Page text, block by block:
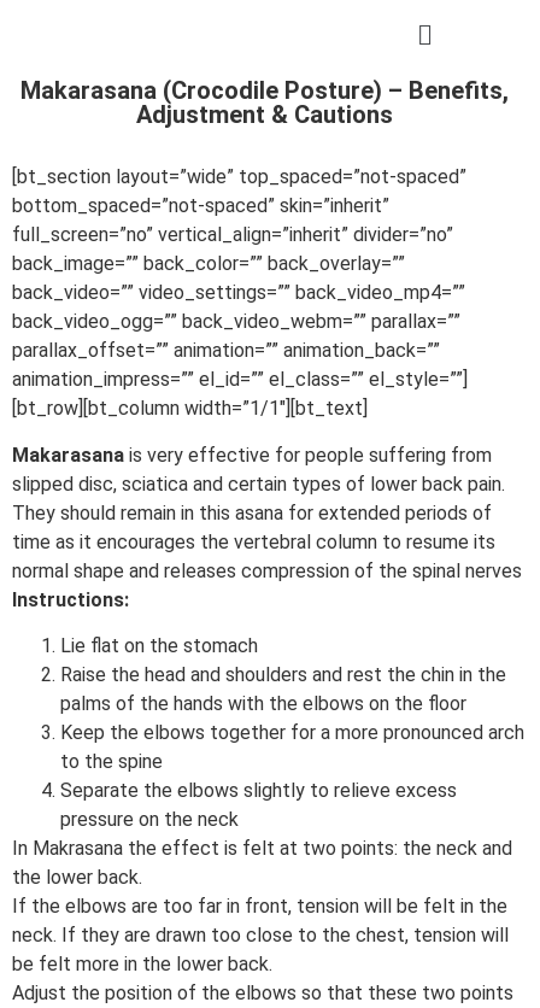
Makarasana (Crocodile Posture) – Benefits,
Adjustment & Cautions
[bt_section layout=”wide” top_spaced=”not-spaced”
bottom_spaced=”not-spaced” skin=”inherit”
full_screen=”no” vertical_align=”inherit” divider=”no”
back_image=”” back_color=”” back_overlay=””
back_video=”” video_settings=”” back_video_mp4=””
back_video_ogg=”” back_video_webm=”” parallax=””
parallax_offset=”” animation=”” animation_back=””
animation_impress=”” el_id=”” el_class=”” el_style=””]
[bt_row][bt_column width=”1/1″][bt_text]
Makarasana is very effective for people suffering from
slipped disc, sciatica and certain types of lower back pain.
They should remain in this asana for extended periods of
time as it encourages the vertebral column to resume its
normal shape and releases compression of the spinal nerves
Instructions:
Lie flat on the stomach
Raise the head and shoulders and rest the chin in the
palms of the hands with the elbows on the floor
Keep the elbows together for a more pronounced arch
to the spine
Separate the elbows slightly to relieve excess
pressure on the neck
In Makrasana the effect is felt at two points: the neck and
the lower back.
If the elbows are too far in front, tension will be felt in the
neck. If they are drawn too close to the chest, tension will
be felt more in the lower back.
Adjust the position of the elbows so that these two points